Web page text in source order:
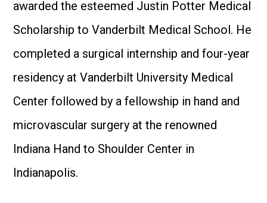
awarded the esteemed Justin Potter Medical
Scholarship to Vanderbilt Medical School. He
completed a surgical internship and four-year
residency at Vanderbilt University Medical
Center followed by a fellowship in hand and
microvascular surgery at the renowned
Indiana Hand to Shoulder Center in
Indianapolis.